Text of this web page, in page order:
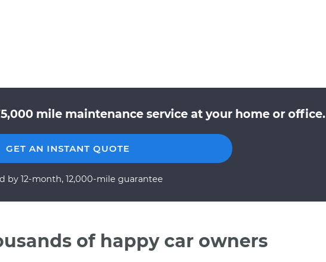
mile maintenance service at your home or office.
GET AN INSTANT QUOTE
by 12-month, 12,000-mile guarantee
of happy car owners